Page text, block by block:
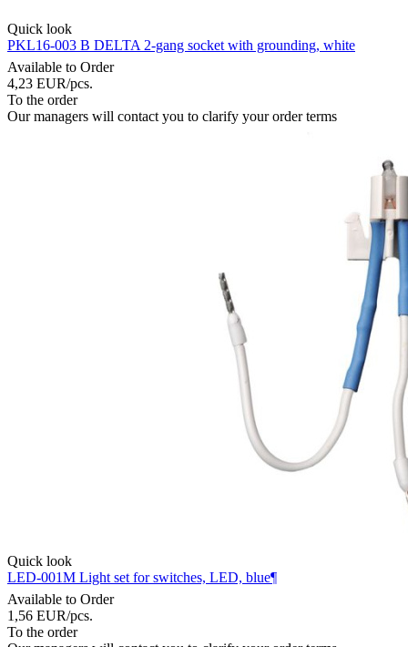
Quick look
PKL16-003 B DELTA 2-gang socket with grounding, white
Available to Order
4,23 EUR/pcs.
To the order
Our managers will contact you to clarify your order terms
Quick look
LED-001M Light set for switches, LED, blue¶
Available to Order
1,56 EUR/pcs.
To the order